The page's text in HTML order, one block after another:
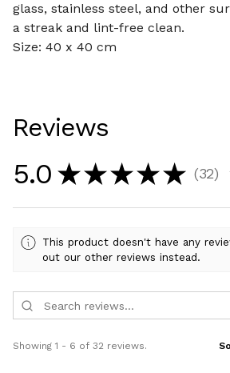
glass, stainless steel, and other
a streak and lint-free clean.
Size: 40 x 40 cm
Reviews
5.0 ★ ★ ★ ★ ★ 32
32
This product doesn't have any
out our other reviews instead.
Showing 1 - 6 of 32 reviews.